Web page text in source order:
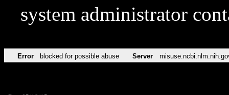
system administrator
Error blocked for possible abuse Server